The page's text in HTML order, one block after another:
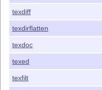
texdiff
texdirflatten
texdoc
texed
texfilt